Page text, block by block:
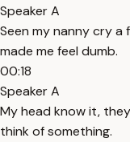
Speaker A
Seen my nanny cry
made me feel dumb.
00:18
Speaker A
My head know it,
think of something.